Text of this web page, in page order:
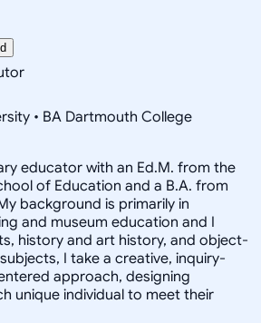
• BA Dartmouth College
educator with an Ed.M. from the
of Education and a B.A. from
background is primarily in
and museum education and I
history and art history, and object-
I take a creative, inquiry-
approach, designing
unique individual to meet their